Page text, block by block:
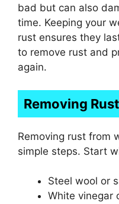
bad but can also
time. Keeping your
rust ensures they
to remove rust and
again.
Removing Rust
Removing rust from
simple steps. Start
Steel wool or
White vinegar